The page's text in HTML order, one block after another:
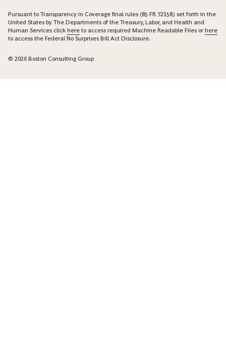
Pursuant to Transparency in Coverage final rules (85 FR 72158) set forth in the
United States by The Departments of the Treasury, Labor, and Health and
Human Services click here to access required Machine Readable Files orhere
to access the Federal No Surprises Bill Act Disclosure.
© 2026 Boston Consulting Group